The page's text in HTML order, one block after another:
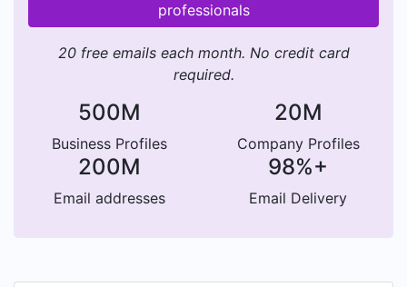
professionals
20 free emails each month. No credit card
required.
500M
Business Profiles
20M
Company Profiles
200M
Email addresses
98%+
Email Delivery